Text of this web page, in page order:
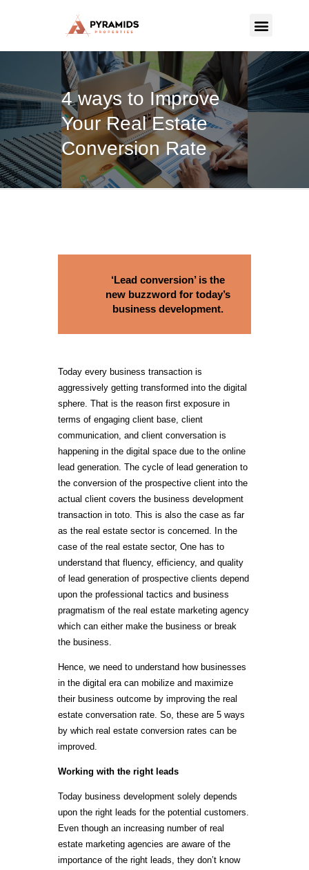
4 ways to Improve
Your Real Estate
Conversion Rate
Strategic real estate sole selling firm
CONTACT US
‘Lead conversion’ is the
new buzzword for today’s
business development.
Today every business transaction is
aggressively getting transformed into the digital
sphere. That is the reason first exposure in
terms of engaging client base, client
communication, and client conversation is
happening in the digital space due to the online
lead generation. The cycle of lead generation to
the conversion of the prospective client into the
actual client covers the business development
transaction in toto. This is also the case as far
as the real estate sector is concerned. In the
case of the real estate sector, One has to
understand that fluency, efficiency, and quality
of lead generation of prospective clients depend
upon the professional tactics and business
pragmatism of the real estate marketing agency
which can either make the business or break
the business.
Hence, we need to understand how businesses
in the digital era can mobilize and maximize
their business outcome by improving the real
estate conversation rate. So, these are 5 ways
by which real estate conversion rates can be
improved.
Working with the right leads
Today business development solely depends
upon the right leads for the potential customers.
Even though an increasing number of real
estate marketing agencies are aware of the
importance of the right leads, they don’t know